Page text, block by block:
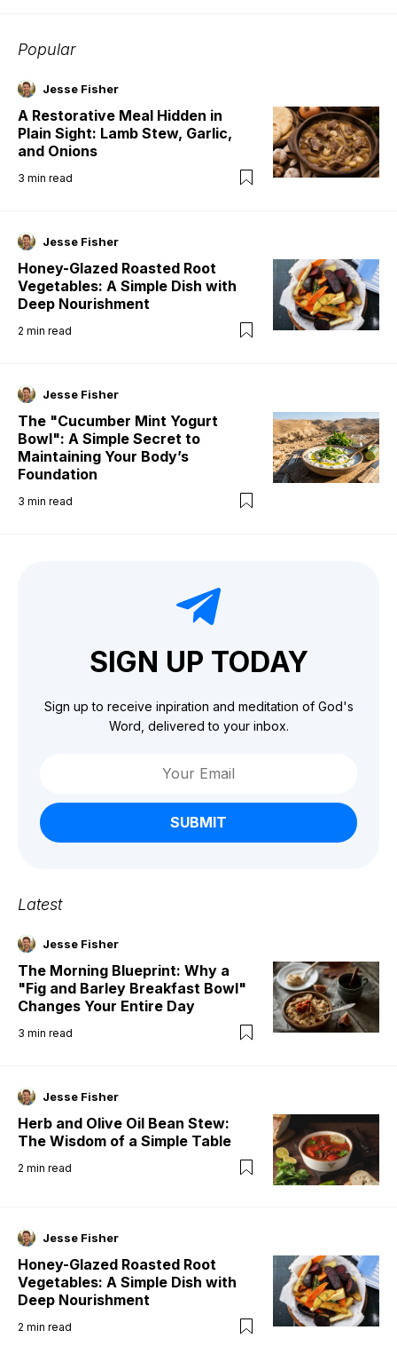
Popular
Jesse Fisher
A Restorative Meal Hidden in
Plain Sight: Lamb Stew, Garlic,
and Onions
3 min read
Jesse Fisher
Honey-Glazed Roasted Root
Vegetables: A Simple Dish with
Deep Nourishment
2 min read
Jesse Fisher
The "Cucumber Mint Yogurt
Bowl": A Simple Secret to
Maintaining Your Body’s
Foundation
3 min read
SIGN UP TODAY
Sign up to receive inpiration and meditation of God's
Word, delivered to your inbox.
SUBMIT
Latest
Jesse Fisher
The Morning Blueprint: Why a
"Fig and Barley Breakfast Bowl"
Changes Your Entire Day
3 min read
Jesse Fisher
Herb and Olive Oil Bean Stew:
The Wisdom of a Simple Table
2 min read
Jesse Fisher
Honey-Glazed Roasted Root
Vegetables: A Simple Dish with
Deep Nourishment
2 min read